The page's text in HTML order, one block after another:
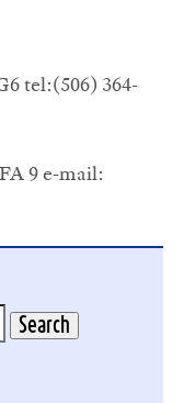
tel:(506) 364-
9 e-mail: